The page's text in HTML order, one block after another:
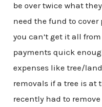
be over twice what
need the fund to
you can’t get it all
payments quick
expenses like tree/
removals if a tree is at
recently had to